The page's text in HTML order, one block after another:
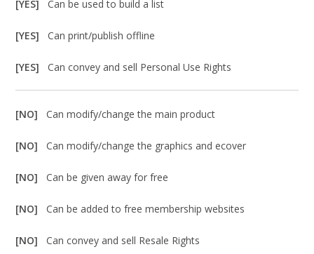
[YES]Can be used to build a list
[YES]Can print/publish offline
[YES]Can convey and sell Personal Use Rights
[NO]Can modify/change the main product
[NO]Can modify/change the graphics and ecover
[NO]Can be given away for free
[NO]Can be added to free membership websites
[NO]Can convey and sell Resale Rights